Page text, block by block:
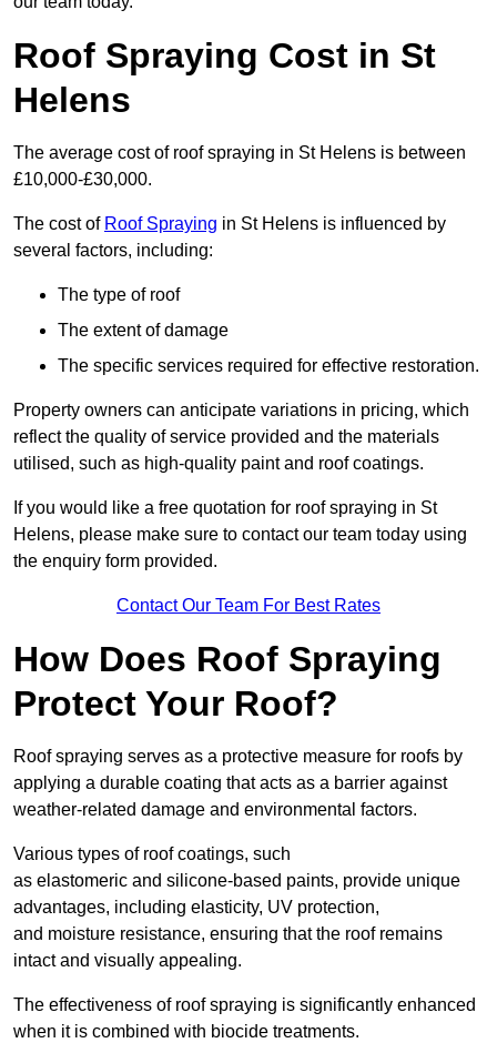
Roof Spraying Cost in St
Helens
The average cost of roof spraying in St Helens is between
£10,000-£30,000.
The cost of Roof Spraying in St Helens is influenced by
several factors, including:
The type of roof
The extent of damage
The specific services required for effective restoration.
Property owners can anticipate variations in pricing, which
reflect the quality of service provided and the materials
utilised, such as high-quality paint and roof coatings.
If you would like a free quotation for roof spraying in St
Helens, please make sure to contact our team today using
the enquiry form provided.
Contact Our Team For Best Rates
How Does Roof Spraying
Protect Your Roof?
Roof spraying serves as a protective measure for roofs by
applying a durable coating that acts as a barrier against
weather-related damage and environmental factors.
Various types of roof coatings, such
as elastomeric and silicone-based paints, provide unique
advantages, including elasticity, UV protection,
and moisture resistance, ensuring that the roof remains
intact and visually appealing.
The effectiveness of roof spraying is significantly enhanced
when it is combined with biocide treatments.